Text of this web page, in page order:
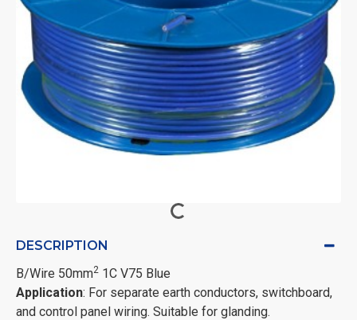
DESCRIPTION
B/Wire 50mm2 1C V75 Blue
Application: For separate earth conductors, switchboard,
and control panel wiring. Suitable for glanding.